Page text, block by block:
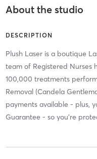
About the studio
DESCRIPTION
Plush Laser is a boutique
team of Registered Nurses
100,000 treatments
Removal (Candela
payments available - plus,
Guarantee - so you’re